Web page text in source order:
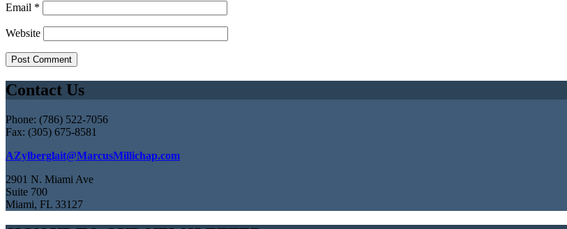
Email *
Website
Contact Us
Phone: (786) 522-7056
Fax: (305) 675-8581
AZylberglait@MarcusMillichap.com
2901 N. Miami Ave
Suite 700
Miami, FL 33127